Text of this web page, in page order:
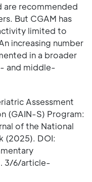
are recommended
But CGAM has
limited to
increasing number
in a broader
and middle-
Assessment
(GAIN-S) Program:
of the National
(2025). DOI:
3/6/article-